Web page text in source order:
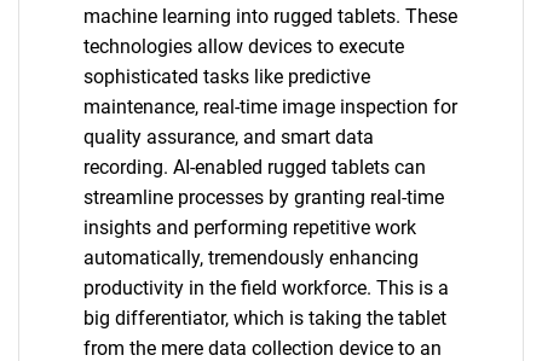
machine learning into rugged tablets. These
technologies allow devices to execute
sophisticated tasks like predictive
maintenance, real-time image inspection for
quality assurance, and smart data
recording. AI-enabled rugged tablets can
streamline processes by granting real-time
insights and performing repetitive work
automatically, tremendously enhancing
productivity in the field workforce. This is a
big differentiator, which is taking the tablet
from the mere data collection device to an